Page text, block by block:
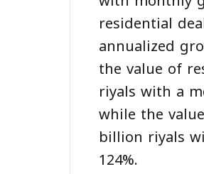
residential
annualized
the value of
riyals with a
while the
billion riyals
124%.